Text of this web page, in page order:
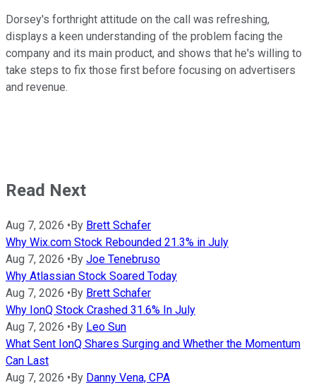
Dorsey's forthright attitude on the call was refreshing,
displays a keen understanding of the problem facing the
company and its main product, and shows that he's willing to
take steps to fix those first before focusing on advertisers
and revenue.
Read Next
Aug 7, 2026 •By Brett Schafer
Why Wix.com Stock Rebounded 21.3% in July
Aug 7, 2026 •By Joe Tenebruso
Why Atlassian Stock Soared Today
Aug 7, 2026 •By Brett Schafer
Why IonQ Stock Crashed 31.6% In July
Aug 7, 2026 •By Leo Sun
What Sent IonQ Shares Surging and Whether the Momentum
Can Last
Aug 7, 2026 •By Danny Vena, CPA